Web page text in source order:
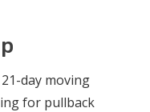
day moving
for pullback